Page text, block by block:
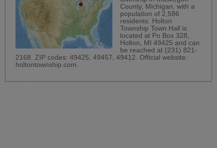
County, Michigan, with a
population of 2,586
residents. Holton
Township Town Hall is
located at Po Box 328,
Holton, MI 49425 and can
be reached at (231) 821-
2168. ZIP codes: 49425, 49457, 49412. Official website:
holtontownship.com